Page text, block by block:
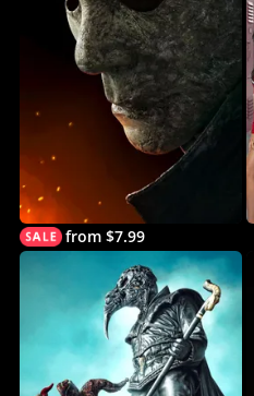
from $7.99